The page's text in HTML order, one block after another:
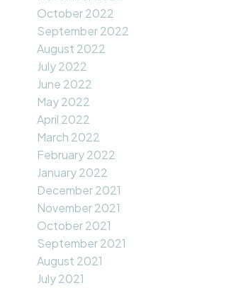
October 2022
September 2022
August 2022
July 2022
June 2022
May 2022
April 2022
March 2022
February 2022
January 2022
December 2021
November 2021
October 2021
September 2021
August 2021
July 2021